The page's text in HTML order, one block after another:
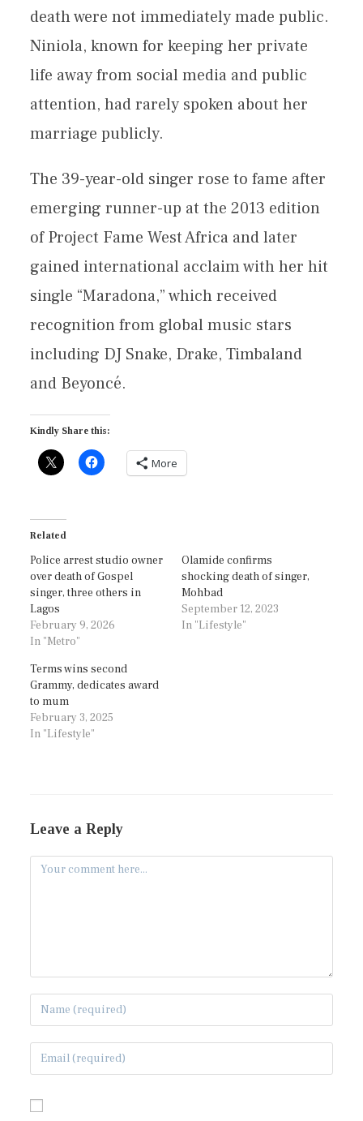
death were not immediately made public.
Niniola, known for keeping her private
life away from social media and public
attention, had rarely spoken about her
marriage publicly.
The 39-year-old singer rose to fame after
emerging runner-up at the 2013 edition
of Project Fame West Africa and later
gained international acclaim with her hit
single “Maradona,” which received
recognition from global music stars
including DJ Snake, Drake, Timbaland
and Beyoncé.
Kindly Share this:
More
Related
Police arrest studio owner
over death of Gospel
singer, three others in
Lagos
February 9, 2026
In "Metro"
Olamide confirms
shocking death of singer,
Mohbad
September 12, 2023
In "Lifestyle"
Terms wins second
Grammy, dedicates award
to mum
February 3, 2025
In "Lifestyle"
Leave a Reply